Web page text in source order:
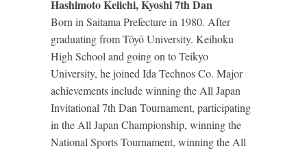
Hashimoto Keiichi, Kyoshi 7th Dan
Born in Saitama Prefecture in 1980. After
graduating from Tōyō University. Keihoku
High School and going on to Teikyo
University, he joined Ida Technos Co. Major
achievements include winning the All Japan
Invitational 7th Dan Tournament, participating
in the All Japan Championship, winning the
National Sports Tournament, winning the All